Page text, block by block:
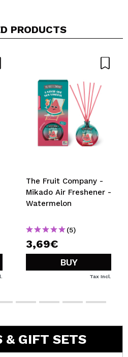
PRODUCTS
The Fruit Company -
Mikado Air Freshener -
Watermelon
(5)
3,69€
BUY
Tax Incl.
& GIFT SETS